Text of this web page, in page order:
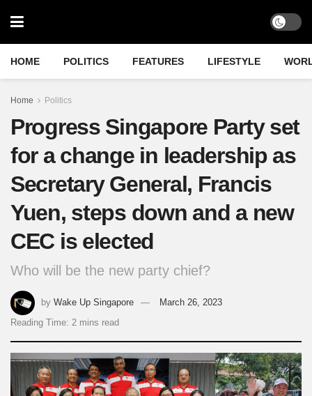
HOME POLITICS FEATURES LIFESTYLE
Home Politics
Progress Singapore Party set
for a change in leadership as
Secretary General, Francis
Yuen, steps down and a new
CEC is elected
Who will be the new party chief?
by Wake Up Singapore
March 26, 2023
Reading Time: 2 mins read